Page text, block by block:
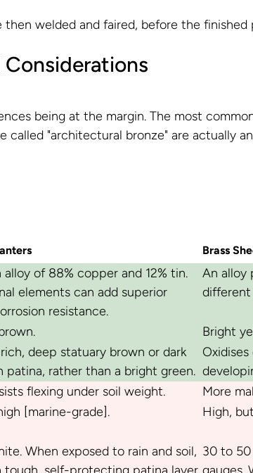
welded and faired, before the
Considerations
being at the margin. The most
"architectural bronze" are actually
Brass
alloy of 88% copper and 12% tin.
elements can add superior
resistance.
An alloy
different
Bright
deep statuary brown or dark
patina, rather than a bright green.
flexing under soil weight.
More
[marine-grade]. High,
When exposed to rain and soil,
tough, self-protecting patina layer
30 to 50
gauges.